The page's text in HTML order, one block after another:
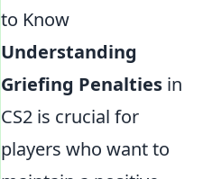
to Know
Understanding
Griefing Penalties in
CS2 is crucial for
players who want to